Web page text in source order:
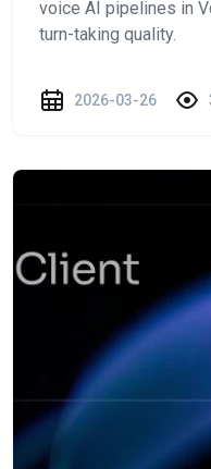
voice AI pipelines in
turn-taking quality.
2026-03-26